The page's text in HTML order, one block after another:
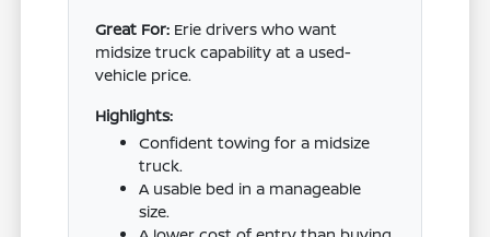
Great For: Erie drivers who want
midsize truck capability at a used-
vehicle price.
Highlights:
Confident towing for a midsize
truck.
A usable bed in a manageable
size.